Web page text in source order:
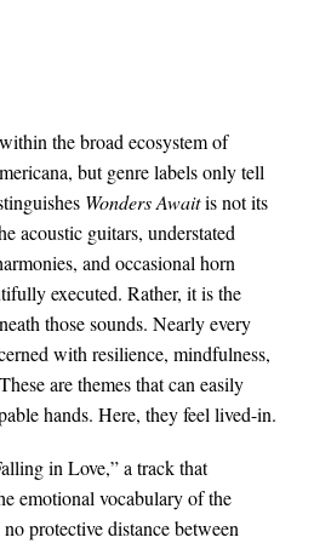
the broad ecosystem of
but genre labels only tell
Wonders Awaitis not its
acoustic guitars, understated
and occasional horn
executed. Rather, it is the
those sounds. Nearly every
with resilience, mindfulness,
are themes that can easily
hands. Here, they feel lived-in.
in Love,” a track that
emotional vocabulary of the
protective distance between